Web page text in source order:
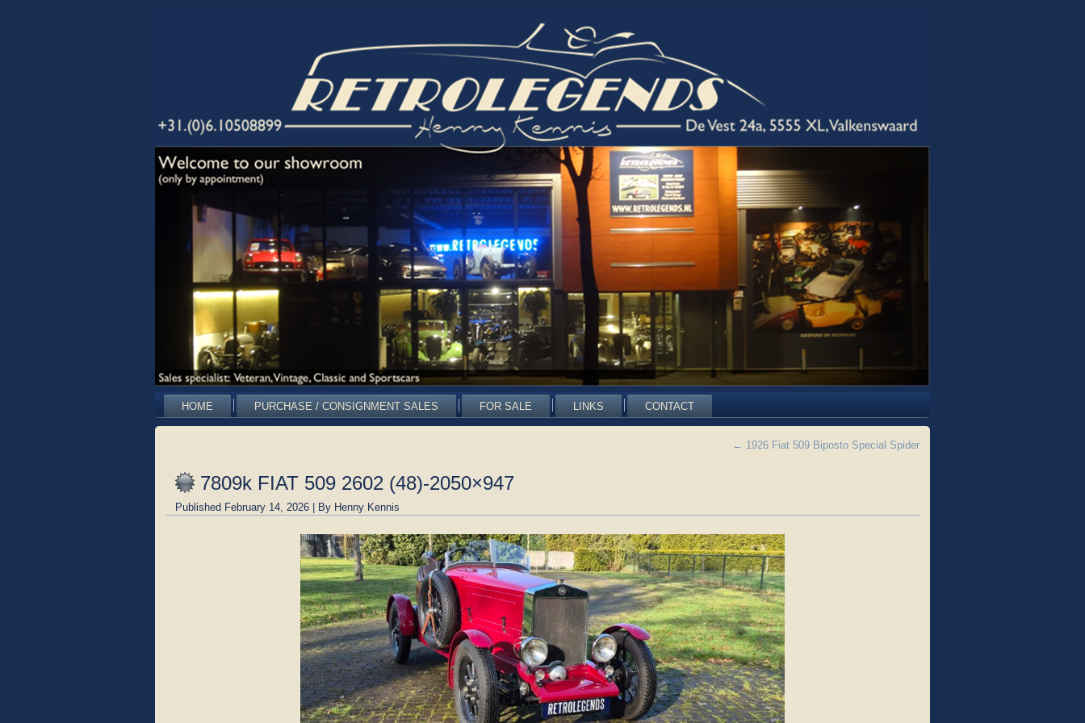
HOME PURCHASE / CONSIGNMENT SALES FOR SALE LINKS CONTACT
← 1926 Fiat 509 Biposto Special Spider
7809k FIAT 509 2602 (48)-2050×947
Published February 14, 2026 | By Henny Kennis